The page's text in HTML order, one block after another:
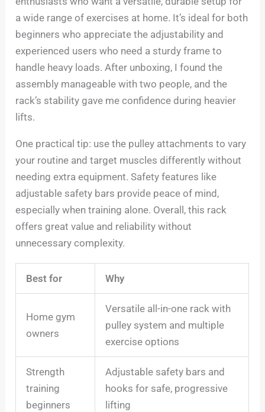
a wide range of exercises at home. It’s ideal for both
beginners who appreciate the adjustability and
experienced users who need a sturdy frame to
handle heavy loads. After unboxing, I found the
assembly manageable with two people, and the
rack’s stability gave me confidence during heavier
lifts.
One practical tip: use the pulley attachments to vary
your routine and target muscles differently without
needing extra equipment. Safety features like
adjustable safety bars provide peace of mind,
especially when training alone. Overall, this rack
offers great value and reliability without
unnecessary complexity.
Best for Why
Home gym
owners
Versatile all-in-one rack with
pulley system and multiple
exercise options
Strength
training
beginners
Adjustable safety bars and
hooks for safe, progressive
lifting